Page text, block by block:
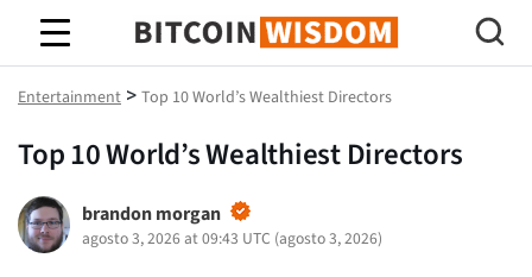
Sabiduría de Bitcoin
Entertainment > Top 10 World’s Wealthiest Directors
Top 10 World’s Wealthiest Directors
brandon morgan
agosto 3, 2026 at 09:43 UTC (agosto 3, 2026)